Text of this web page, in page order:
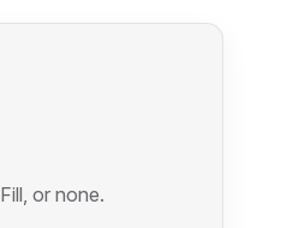
or none.